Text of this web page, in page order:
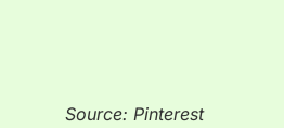
Source: Pinterest